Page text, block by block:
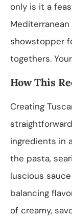
only is it a
showstopper
togethers.
How This
Creating
ingredients in
the pasta,
luscious
balancing
of creamy,